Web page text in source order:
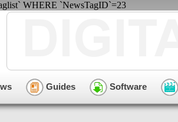
WHERE `NewsTagID`=23
Guides Software